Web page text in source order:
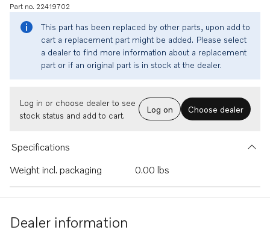
Part no. 22419702
This part has been replaced by other parts, upon add to
cart a replacement part might be added. Please select
a dealer to find more information about a replacement
part or if an original part is in stock at the dealer.
Log in or choose dealer to see
stock status and add to cart.
Log on Choose dealer
Specifications
Weight incl. packaging
0.00 lbs
Dealer information